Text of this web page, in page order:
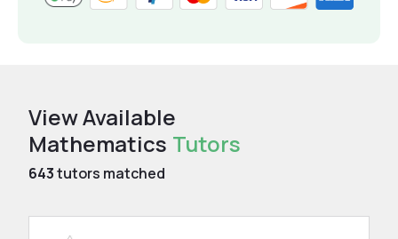
View Available
Mathematics Tutors
643tutors matched